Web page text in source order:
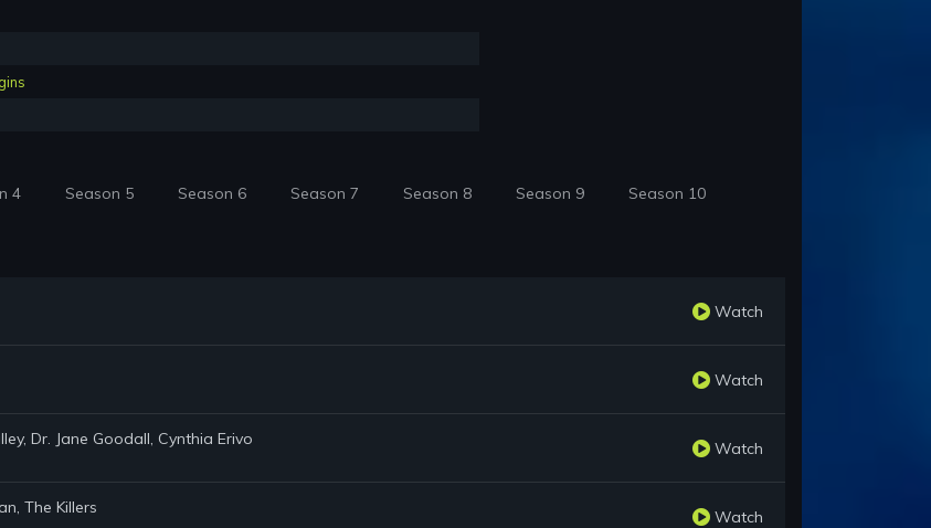
4 Season 5 Season 6 Season 7 Season 8 Season 9 Season 10
Watch
Watch
Dr. Jane Goodall, Cynthia Erivo Watch
The Killers Watch